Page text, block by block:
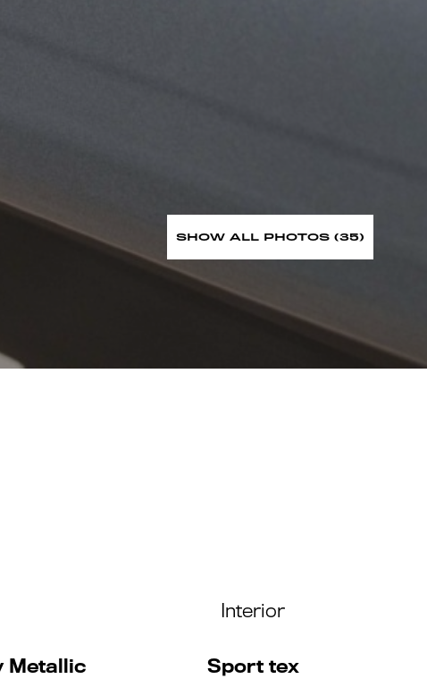
SHOW ALL PHOTOS (35)
Metallic
Interior
Sport tex